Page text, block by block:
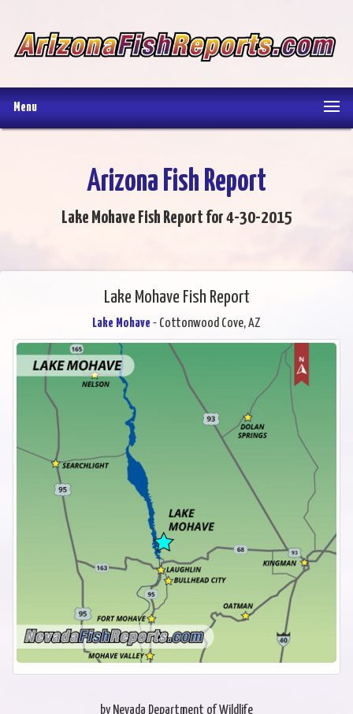
Menu
Arizona Fish Report
Lake Mohave Fish Report for 4-30-2015
Lake Mohave Fish Report
Lake Mohave - Cottonwood Cove, AZ
by Nevada Department of Wildlife